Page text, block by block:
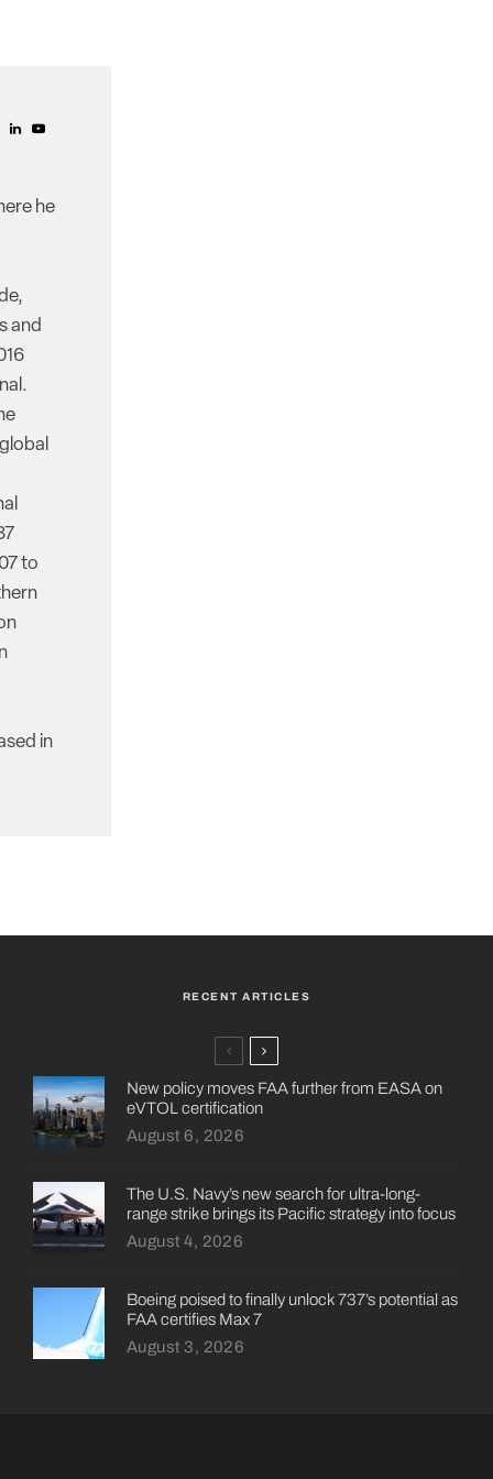
he
and
to
in
RECENT ARTICLES
New policy moves FAA further from EASA on
eVTOL certification
August 6, 2026
The U.S. Navy’s new search for ultra-long-
range strike brings its Pacific strategy into focus
August 4, 2026
Boeing poised to finally unlock 737’s potential as
FAA certifies Max 7
August 3, 2026